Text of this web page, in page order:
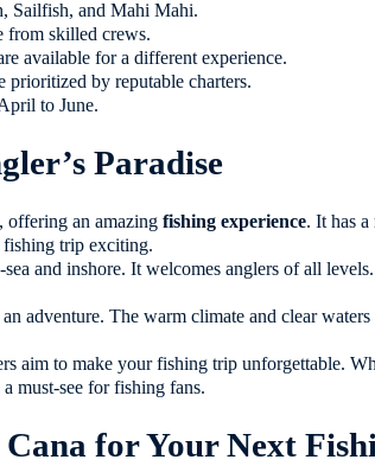
Sailfish, and Mahi Mahi.
from skilled crews.
available for a different experience.
prioritized by reputable charters.
to June.
Paradise
, offering an amazingfishing experience. It has
trip exciting.
and inshore. It welcomes anglers of all
adventure. The warm climate and clear
aim to make your fishing trip unforgettable.
must-see for fishing fans.
for Your Next